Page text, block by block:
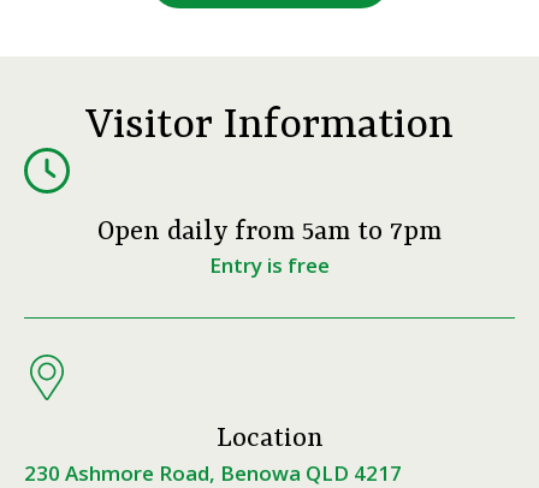
Visitor Information
Open daily from 5am to 7pm
Entry is free
Location
230 Ashmore Road, Benowa QLD 4217